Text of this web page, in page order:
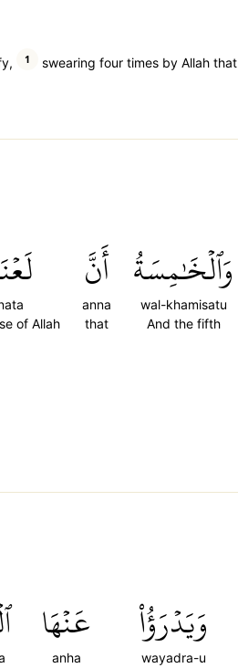
1
swearing four times by Allah that
وَٱلۡخَٰمِسَةُ
wal-khamisatu
And the fifth
أَنَّ
anna
that
of Allah
وَيَدۡرَؤُاْ
wayadra-u
عَنۡهَا
anha